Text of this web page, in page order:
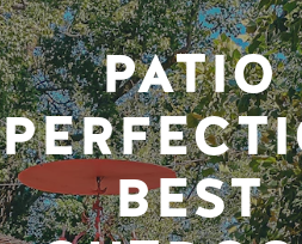
PATIO
BEST